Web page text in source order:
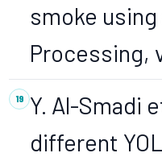
smoke using
Processing,
Y. Al-Smadi
different